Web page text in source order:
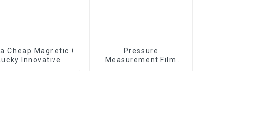
Cheap Magnetic Card - Magnetic Stripe BZ/BC/T Series On Paper
Innovative
Pressure
Measurement Film